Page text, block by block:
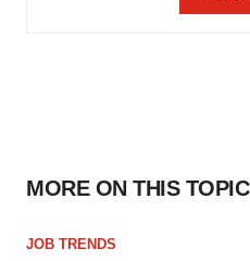
MORE ON THIS TOPIC
JOB TRENDS